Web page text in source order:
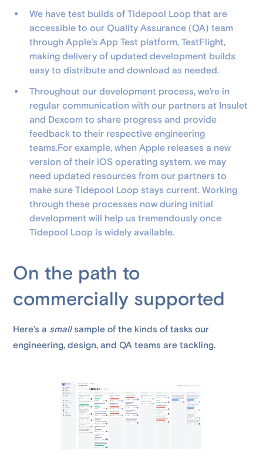
We have test builds of Tidepool Loop that are
accessible to our Quality Assurance (QA) team
through Apple’s App Test platform, TestFlight,
making delivery of updated development builds
easy to distribute and download as needed.
Throughout our development process, we’re in
regular communication with our partners at Insulet
and Dexcom to share progress and provide
feedback to their respective engineering
teams.For example, when Apple releases a new
version of their iOS operating system, we may
need updated resources from our partners to
make sure Tidepool Loop stays current. Working
through these processes now during initial
development will help us tremendously once
Tidepool Loop is widely available.
On the path to
commercially supported
Here’s a smallsample of the kinds of tasks our
engineering, design, and QA teams are tackling.